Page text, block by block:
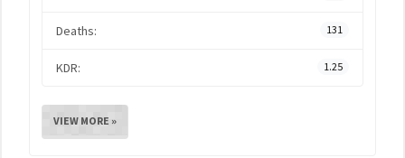
Deaths: 131
KDR: 1.25
VIEW MORE »